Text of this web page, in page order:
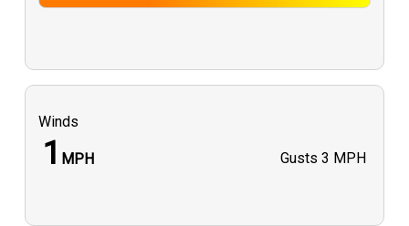
Winds
1 MPH Gusts 3 MPH